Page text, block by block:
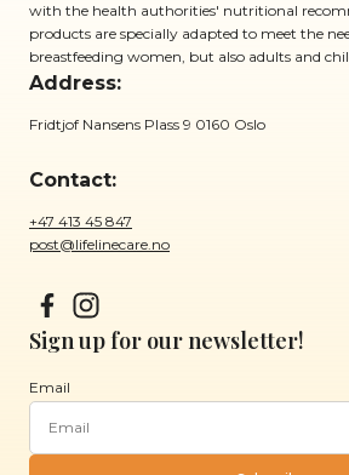
with the health authorities' nutritional
products are specially adapted to meet the
breastfeeding women, but also adults and
Address:
Fridtjof Nansens Plass 9 0160 Oslo
Contact:
+47 413 45 847
post@lifelinecare.no
Sign up for our newsletter!
Email